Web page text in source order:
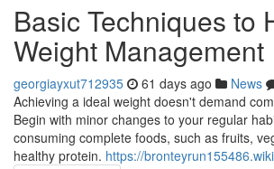
Basic Techniques to
Weight Management
georgiayxut712935 61 days ago News
Achieving a ideal weight doesn't demand
Begin with minor changes to your regular
consuming complete foods, such as fruits,
healthy protein. https://